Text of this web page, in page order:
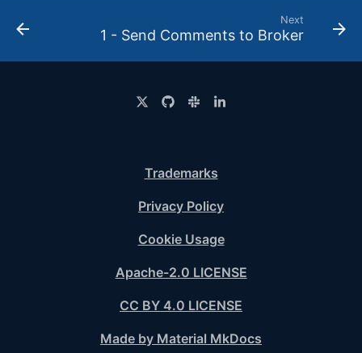
Next
1 - Send Comments to Broker
Trademarks
Privacy Policy
Cookie Usage
Apache-2.0 LICENSE
CC BY 4.0 LICENSE
Made by Material MkDocs